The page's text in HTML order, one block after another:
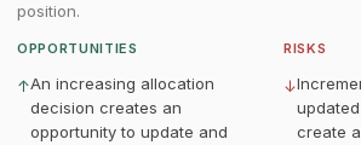
position.
OPPORTUNITIES
↑An increasing allocation
decision creates an
opportunity to update and
RISKS
↓
create